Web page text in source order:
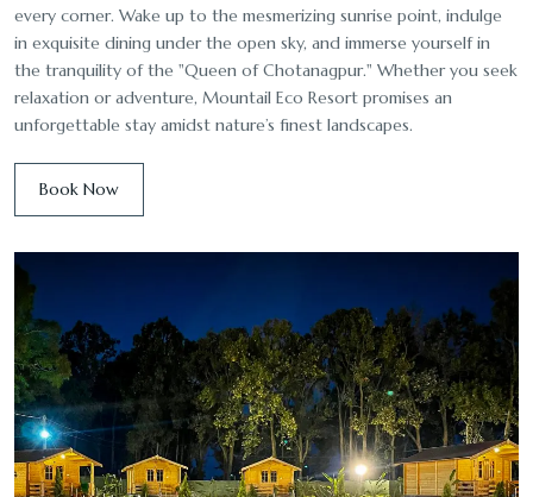
every corner. Wake up to the mesmerizing sunrise point, indulge
in exquisite dining under the open sky, and immerse yourself in
the tranquility of the "Queen of Chotanagpur." Whether you seek
relaxation or adventure, Mountail Eco Resort promises an
unforgettable stay amidst nature’s finest landscapes.
Book Now